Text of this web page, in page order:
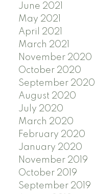
June 2021
May 2021
April 2021
March 2021
November 2020
October 2020
September 2020
August 2020
July 2020
March 2020
February 2020
January 2020
November 2019
October 2019
September 2019